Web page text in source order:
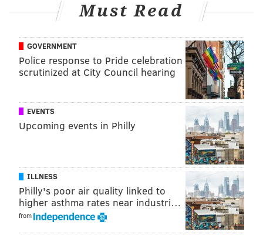
Opponent Rushes Yards
49ers 22 118
Titans 29 167
100
Saints 149
Texans 31 136
115
Giants 128
TOTAL 186 913
Must Read
GOVERNMENT
Police response to Pride celebration
scrutinized at City Council hearing
EVENTS
Upcoming events in Philly
ILLNESS
Philly's poor air quality linked to
higher asthma rates near industri…
from